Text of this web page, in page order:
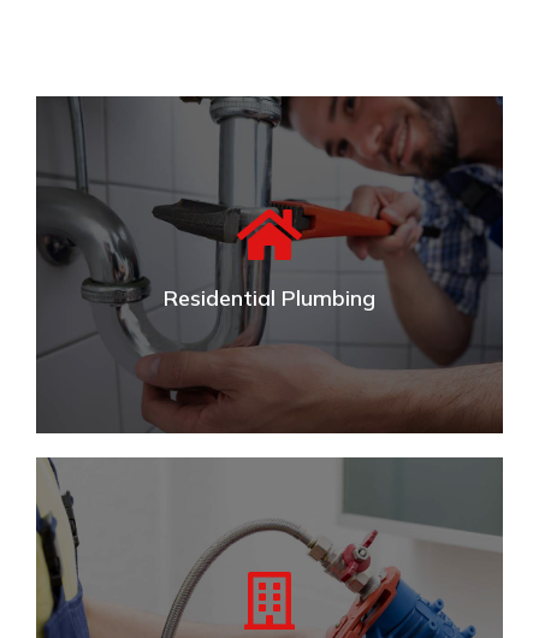
Residential Plumbing
Residential Plumbing
Trusted expert residential plumbing & repair. Serving
Stow, Cuyahoga Falls, Kent and surrounding Akron
areas.